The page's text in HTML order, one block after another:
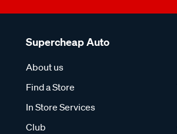
Supercheap Auto
About us
Find a Store
In Store Services
Club